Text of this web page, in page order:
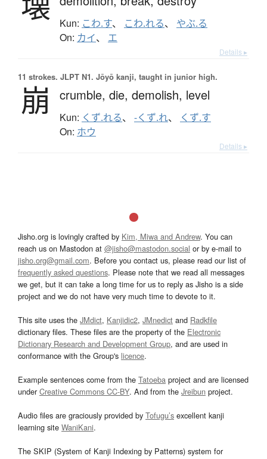
Kun: こわ.す、 こわ.れる、 やぶ.る
On: カイ、 エ
Details ▸
11 strokes. JLPT N1. Jōyō kanji, taught in junior high.
崩 crumble, die, demolish, level
Kun: くず.れる、 -くず.れ、 くず.す
On: ホウ
Details ▸
Jisho.org is lovingly crafted by Kim, Miwa and Andrew. You can
reach us on Mastodon at @jisho@mastodon.social or by e-mail to
jisho.org@gmail.com. Before you contact us, please read our list of
frequently asked questions. Please note that we read all messages
we get, but it can take a long time for us to reply as Jisho is a side
project and we do not have very much time to devote to it.
This site uses the JMdict, Kanjidic2, JMnedict and Radkfile
dictionary files. These files are the property of the Electronic
Dictionary Research and Development Group, and are used in
conformance with the Group's licence.
Example sentences come from the Tatoeba project and are licensed
underCreative Commons CC-BY. And from the Jreibun project.
Audio files are graciously provided by Tofugu’s excellent kanji
learning site WaniKani.
The SKIP (System of Kanji Indexing by Patterns) system for